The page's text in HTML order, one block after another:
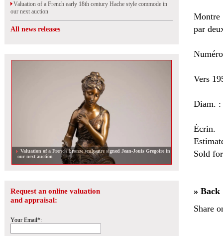
Valuation of a French early 18th century Hache style commode in
our next auction
All news releases
Valuation of a French bronze sculpture signed Jean-Jouis Gregoire in
our next auction
Request an online valuation
and appraisal:
Your Email*:
Montre
par
Vers
Diam. :
Écrin.
Sold
» Back
Share